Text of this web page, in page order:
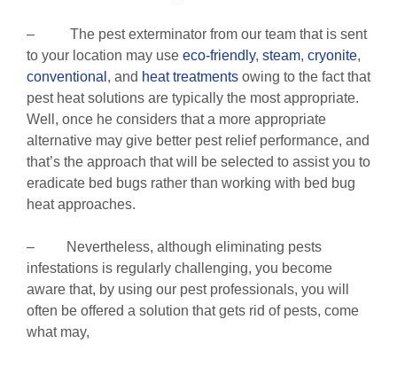
– The pest exterminator from our team that is sent
to your location may use eco-friendly, steam, cryonite,
conventional , and heat treatments owing to the fact that
pest heat solutions are typically the most appropriate.
Well, once he considers that a more appropriate
alternative may give better pest relief performance, and
that’s the approach that will be selected to assist you to
eradicate bed bugs rather than working with bed bug
heat approaches.
– Nevertheless, although eliminating pests
infestations is regularly challenging, you become
aware that, by using our pest professionals, you will
often be offered a solution that gets rid of pests, come
what may,